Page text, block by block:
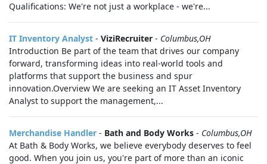
Qualifications: We're not just a workplace - we're...
IT Inventory Analyst - ViziRecruiter - Columbus,OH
Introduction Be part of the team that drives our company
forward, transforming ideas into real-world tools and
platforms that support the business and spur
innovation.Overview We are seeking an IT Asset Inventory
Analyst to support the management,...
Merchandise Handler - Bath and Body Works - Columbus,OH
At Bath & Body Works, we believe everybody deserves to feel
good. When you join us, you're part of more than an iconic